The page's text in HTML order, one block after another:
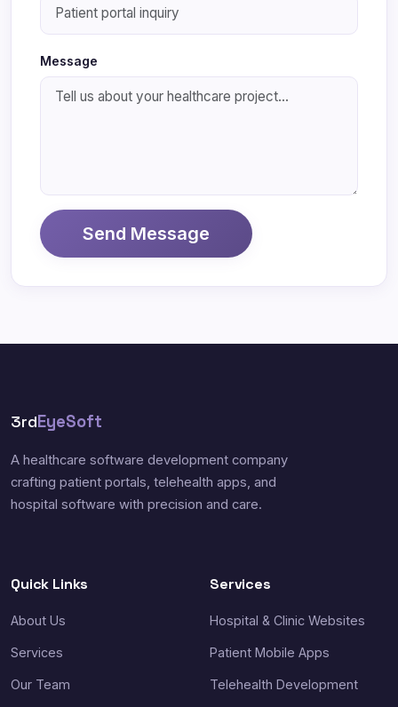
Message
Send Message
3rdEyeSoft
A healthcare software development company
crafting patient portals, telehealth apps, and
hospital software with precision and care.
Quick Links
About Us
Services
Our Team
Services
Hospital & Clinic Websites
Patient Mobile Apps
Telehealth Development